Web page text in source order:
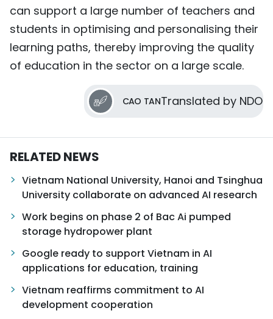
can support a large number of teachers and
students in optimising and personalising their
learning paths, thereby improving the quality
of education in the sector on a large scale.
CAO TANTranslated by NDO
RELATED NEWS
Vietnam National University, Hanoi and Tsinghua
University collaborate on advanced AI research
Work begins on phase 2 of Bac Ai pumped
storage hydropower plant
Google ready to support Vietnam in AI
applications for education, training
Vietnam reaffirms commitment to AI
development cooperation